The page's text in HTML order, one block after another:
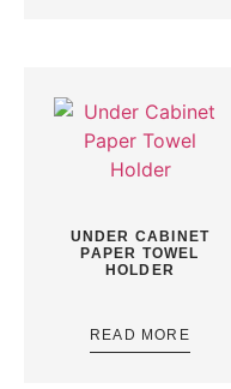
UNDER CABINET
PAPER TOWEL
HOLDER
READ MORE